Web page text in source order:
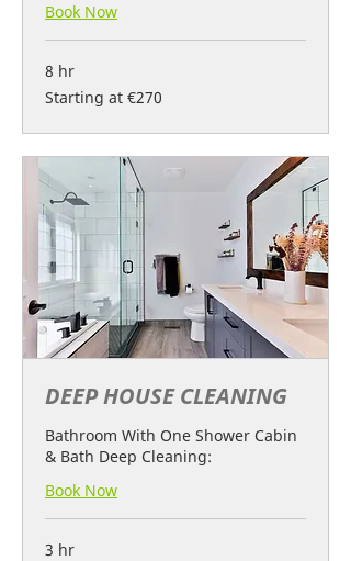
Book Now
8 hr
Starting
at
Starting at €270
DEEP HOUSE CLEANING
Bathroom With One Shower Cabin
& Bath Deep Cleaning:
Book Now
3 hr